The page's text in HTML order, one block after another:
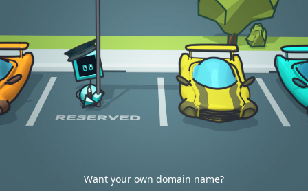
Want your own domain name?